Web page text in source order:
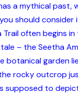
a mythical past,
should consider
Trail often begins
– the Seetha
garden
rocky outcrop
supposed to